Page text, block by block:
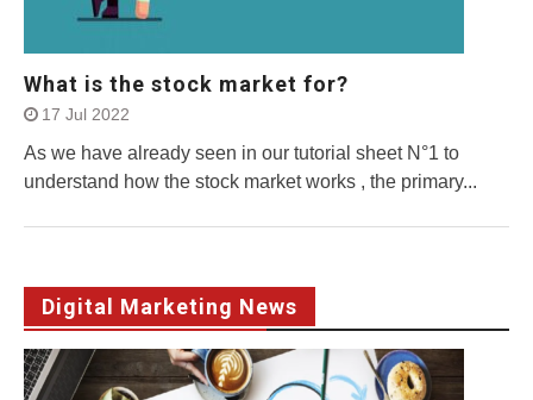
What is the stock market for?
17 Jul 2022
As we have already seen in our tutorial sheet N°1 to
understand how the stock market works , the primary...
Digital Marketing News